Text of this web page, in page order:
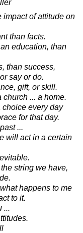
impact of attitude on
than facts.
education, than
than success,
say or do.
gift, or skill.
church ... a home.
choice every day
for that day.
...
will act in a certain
string we have,
happens to me
to it.
...